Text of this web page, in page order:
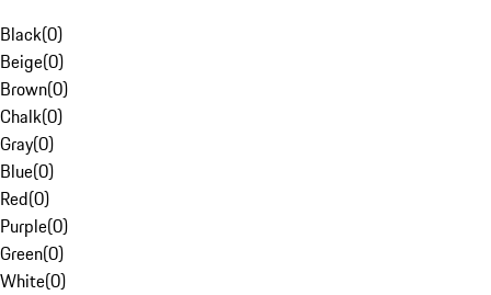
Black(0)
Beige(0)
Brown(0)
Chalk(0)
Gray(0)
Blue(0)
Red(0)
Purple(0)
Green(0)
White(0)